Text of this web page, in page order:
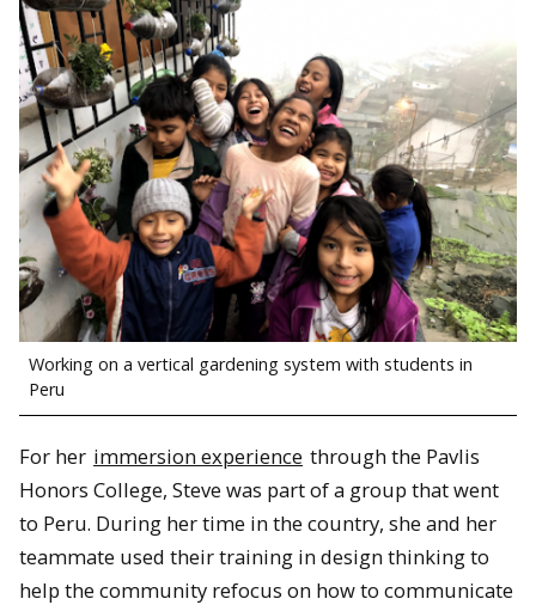
Working on a vertical gardening system with students in
Peru
For her immersion experience through the Pavlis
Honors College, Steve was part of a group that went
to Peru. During her time in the country, she and her
teammate used their training in design thinking to
help the community refocus on how to communicate